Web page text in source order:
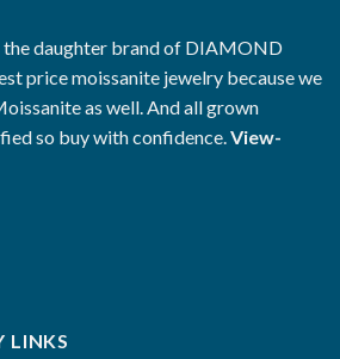
daughter brand of DIAMOND
price moissanite jewelry because we
as well. And all grown
so buy with confidence. View-
LINKS